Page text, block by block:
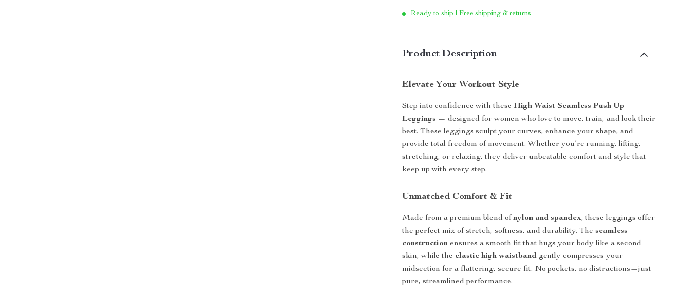
Ready to ship | Free shipping & returns
Product Description
Elevate Your Workout Style
Step into confidence with theseHigh Waist Seamless Push Up
Leggings — designed for women who love to move, train, and look their
best. These leggings sculpt your curves, enhance your shape, and
provide total freedom of movement. Whether you’re running, lifting,
stretching, or relaxing, they deliver unbeatable comfort and style that
keep up with every step.
Unmatched Comfort & Fit
Made from a premium blend ofnylon and spandex, these leggings offer
the perfect mix of stretch, softness, and durability. Theseamless
construction ensures a smooth fit that hugs your body like a second
skin, while the elastic high waistband gently compresses your
midsection for a flattering, secure fit. No pockets, no distractions—just
pure, streamlined performance.